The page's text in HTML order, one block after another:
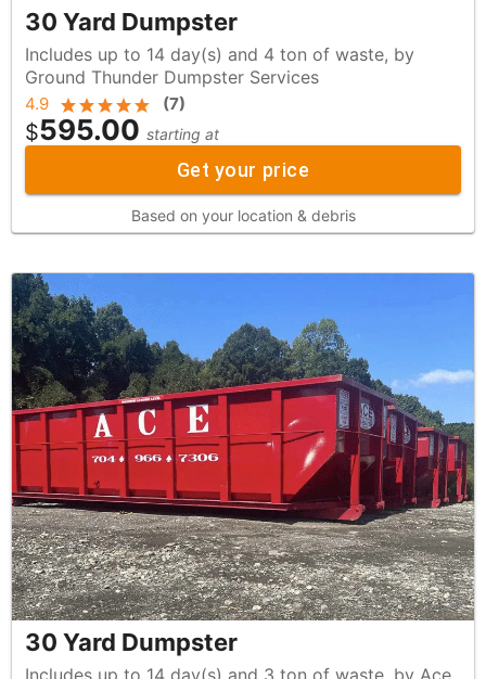
30 Yard Dumpster
Includes up to 14 day(s) and 4 ton of waste, by
Ground Thunder Dumpster Services
4.9 (7)
$595.00 starting at
Get your price
Based on your location & debris
30 Yard Dumpster
Includes up to 14 day(s) and 3 ton of waste, by Ace